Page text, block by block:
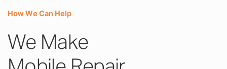
How We Can Help
We Make